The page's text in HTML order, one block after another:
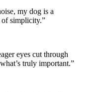
my dog is a
simplicity.”
eyes cut through
truly important.”